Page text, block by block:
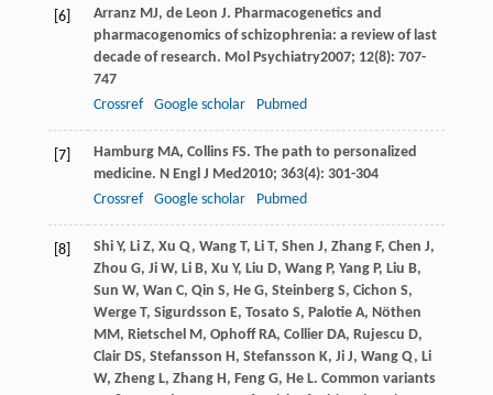
[6] ArranzMJ, de Leon J. Pharmacogenetics and
pharmacogenomics of schizophrenia: a review of last
decade of research. Mol Psychiatry2007; 12(8): 707-
747
Crossref
Google scholar Pubmed
[7] HamburgMA, CollinsFS. The path to personalized
medicine. N Engl J Med2010; 363(4): 301-304
Crossref
Google scholar Pubmed
[8] ShiY, LiZ, Xu Q, WangT, LiT, Shen J, ZhangF, Chen J,
Zhou G, JiW, LiB, Xu Y, Liu D, WangP, YangP, Liu B,
Sun W, Wan C, Qin S, HeG, SteinbergS, Cichon S,
WergeT, Sigurdsson E, Tosato S, PalotieA, Nöthen
MM, Rietschel M, OphoffRA, CollierDA, Rujescu D,
ClairDS, Stefansson H, Stefansson K, JiJ, WangQ, Li
W, ZhengL, ZhangH, FengG, HeL. Common variants